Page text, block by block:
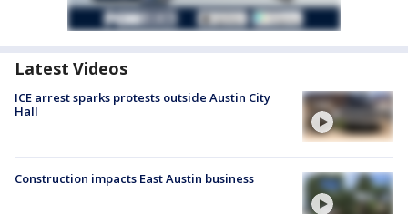
Latest Videos
ICE arrest sparks protests outside Austin City
Hall
Construction impacts East Austin business